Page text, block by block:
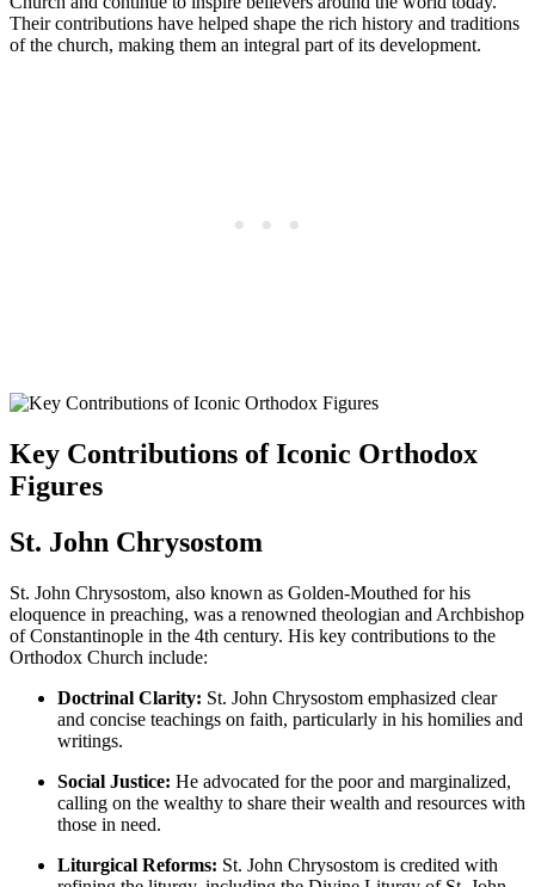
Their contributions have helped shape the rich history and traditions
of the church, making them an integral part of its development.
Key Contributions of Iconic Orthodox
Figures
St. John Chrysostom
St. John Chrysostom, also known as Golden-Mouthed for his
eloquence in preaching, was a renowned theologian and Archbishop
of Constantinople in the 4th century. His key contributions to the
Orthodox Church include:
Doctrinal Clarity: St. John Chrysostom emphasized clear
and concise teachings on faith, particularly in his homilies and
writings.
Social Justice: He advocated for the poor and marginalized,
calling on the wealthy to share their wealth and resources with
those in need.
Liturgical Reforms: St. John Chrysostom is credited with